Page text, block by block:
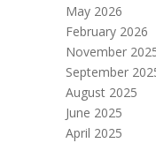
May 2026
February 2026
November
September
August 2025
June 2025
April 2025